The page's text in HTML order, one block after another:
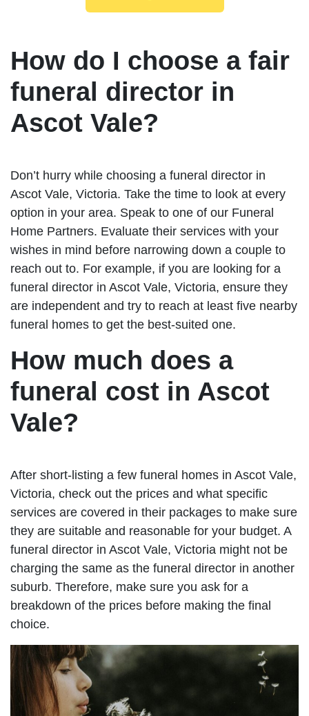
How do I choose a fair
funeral director in
Ascot Vale?
Don’t hurry while choosing a funeral director in
Ascot Vale, Victoria. Take the time to look at every
option in your area. Speak to one of our Funeral
Home Partners. Evaluate their services with your
wishes in mind before narrowing down a couple to
reach out to. For example, if you are looking for a
funeral director in Ascot Vale, Victoria, ensure they
are independent and try to reach at least five nearby
funeral homes to get the best-suited one.
How much does a
funeral cost in Ascot
Vale?
After short-listing a few funeral homes in Ascot Vale,
Victoria, check out the prices and what specific
services are covered in their packages to make sure
they are suitable and reasonable for your budget. A
funeral director in Ascot Vale, Victoria might not be
charging the same as the funeral director in another
suburb. Therefore, make sure you ask for a
breakdown of the prices before making the final
choice.